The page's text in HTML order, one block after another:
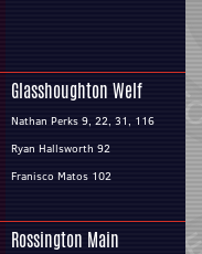
Glasshoughton Welf
Nathan Perks 9, 22, 31, 116
Ryan Hallsworth 92
Franisco Matos 102
Rossington Main